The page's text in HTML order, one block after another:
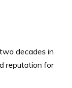
decades in
reputation for